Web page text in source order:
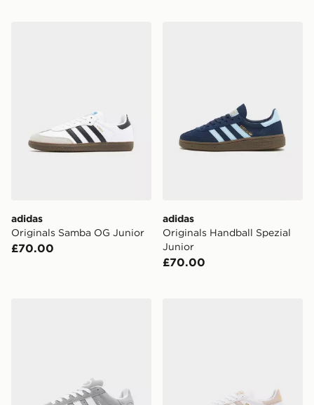
adidas
Originals Samba OG Junior
£70.00
adidas
Originals Handball Spezial
Junior
£70.00